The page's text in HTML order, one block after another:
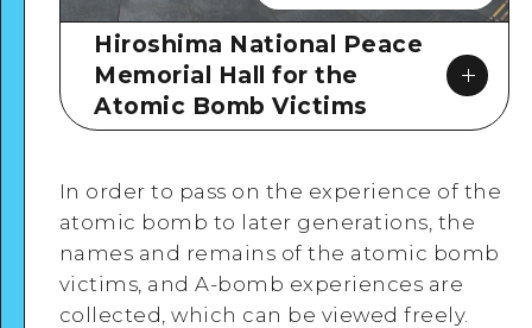
Hiroshima National Peace
Memorial Hall for the
Atomic Bomb Victims
Google Maps
In order to pass on the experience of the
atomic bomb to later generations, the
names and remains of the atomic bomb
victims, and A-bomb experiences are
collected, which can be viewed freely.